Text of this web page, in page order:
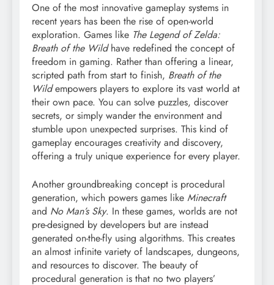
One of the most innovative gameplay systems in
recent years has been the rise of open-world
exploration. Games like The Legend of Zelda:
Breath of the Wildhave redefined the concept of
freedom in gaming. Rather than offering a linear,
scripted path from start to finish, Breath of the
Wildempowers players to explore its vast world at
their own pace. You can solve puzzles, discover
secrets, or simply wander the environment and
stumble upon unexpected surprises. This kind of
gameplay encourages creativity and discovery,
offering a truly unique experience for every player.
Another groundbreaking concept is procedural
generation, which powers games like Minecraft
and No Man’s Sky. In these games, worlds are not
pre-designed by developers but are instead
generated on-the-fly using algorithms. This creates
an almost infinite variety of landscapes, dungeons,
and resources to discover. The beauty of
procedural generation is that no two players’